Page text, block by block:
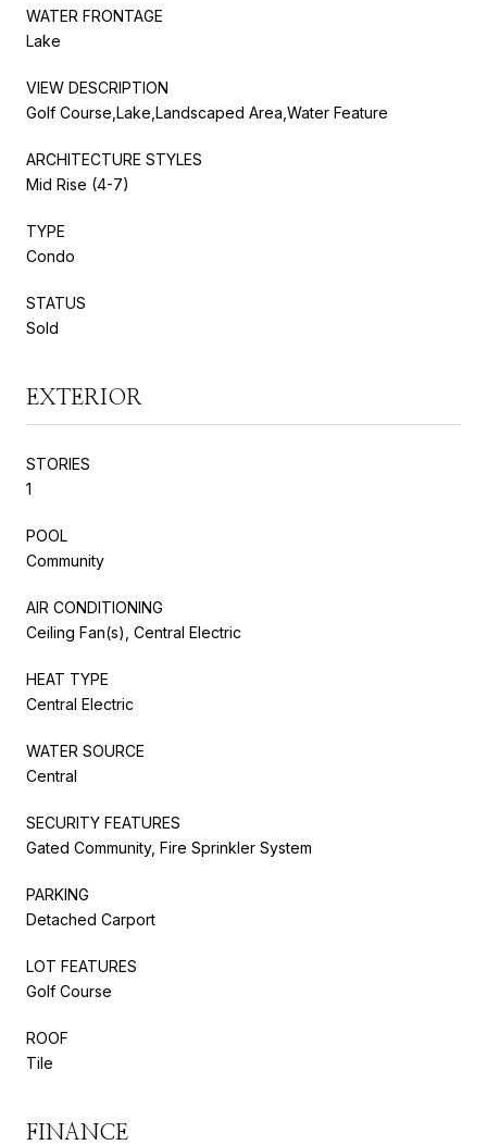
WATER FRONTAGE
Lake
VIEW DESCRIPTION
Golf Course,Lake,Landscaped Area,Water Feature
ARCHITECTURE STYLES
Mid Rise (4-7)
TYPE
Condo
STATUS
Sold
EXTERIOR
STORIES
1
POOL
Community
AIR CONDITIONING
Ceiling Fan(s), Central Electric
HEAT TYPE
Central Electric
WATER SOURCE
Central
SECURITY FEATURES
Gated Community, Fire Sprinkler System
PARKING
Detached Carport
LOT FEATURES
Golf Course
ROOF
Tile
FINANCE